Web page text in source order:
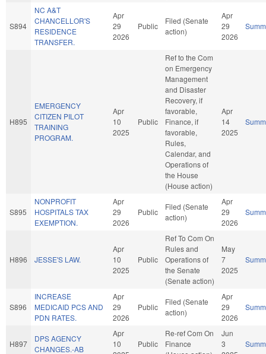
S894
NC A&T
CHANCELLOR'S
RESIDENCE
TRANSFER.
Apr
29
2026
Public
Filed (Senate
action)
Apr
29
2026
H895
EMERGENCY
CITIZEN PILOT
TRAINING
PROGRAM.
Apr
10
2025
Public
Ref to the Com
on Emergency
Management
and Disaster
Recovery, if
favorable,
Finance, if
favorable,
Rules,
Calendar, and
Operations of
the House
(House action)
Apr
14
2025
S895
NONPROFIT
HOSPITALS TAX
EXEMPTION.
Apr
29
2026
Public
Filed (Senate
action)
Apr
29
2026
H896 JESSE'S LAW.
Apr
10
2025
Public
Ref To Com On
Rules and
Operations of
the Senate
(Senate action)
May
7
2025
S896
INCREASE
MEDICAID PCS AND
PDN RATES.
Apr
29
2026
Public
Filed (Senate
action)
Apr
29
2026
H897
DPS AGENCY
CHANGES.-AB
Apr
10
Public
Re-ref Com On
Finance
Jun
3